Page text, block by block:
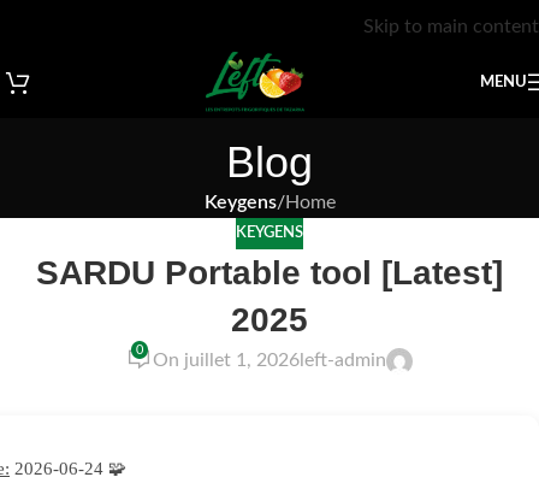
Skip to main content
MENU
Blog
Home
/
Keygens
KEYGENS
SARDU Portable tool [Latest]
2025
left-admin
On juillet 1, 2026
0
🧩 Hash sum → 53c9378117197c94b6d05bfc3a53890f —
2026-06-24